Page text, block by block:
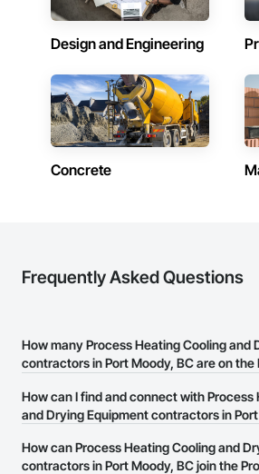
Design and Engineering
Concrete
Frequently Asked Questions
How many Process Heating Cooling and
contractors in Port Moody, BC are on the
There are currently 30 Process Heating
Construction Network.
How can I find and connect with Process
and Drying Equipment contractors in
The Procore Construction Network allows
Process Heating Cooling and Drying
How can Process Heating Cooling and
contractors in Port Moody, BC join the